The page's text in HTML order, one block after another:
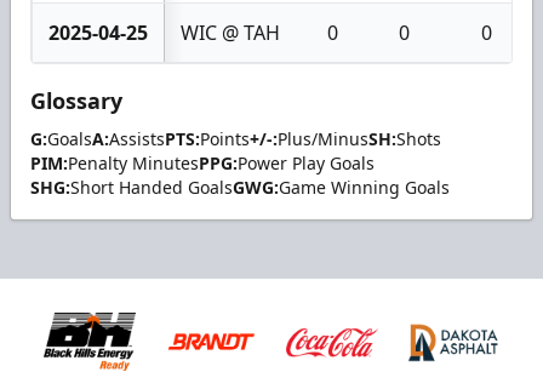
2025-04-25 WIC @ TAH 0 0 0
Glossary
G:GoalsA:AssistsPTS:Points+/-:Plus/MinusSH:Shots
PIM:Penalty MinutesPPG:Power Play Goals
SHG:Short Handed GoalsGWG:Game Winning Goals